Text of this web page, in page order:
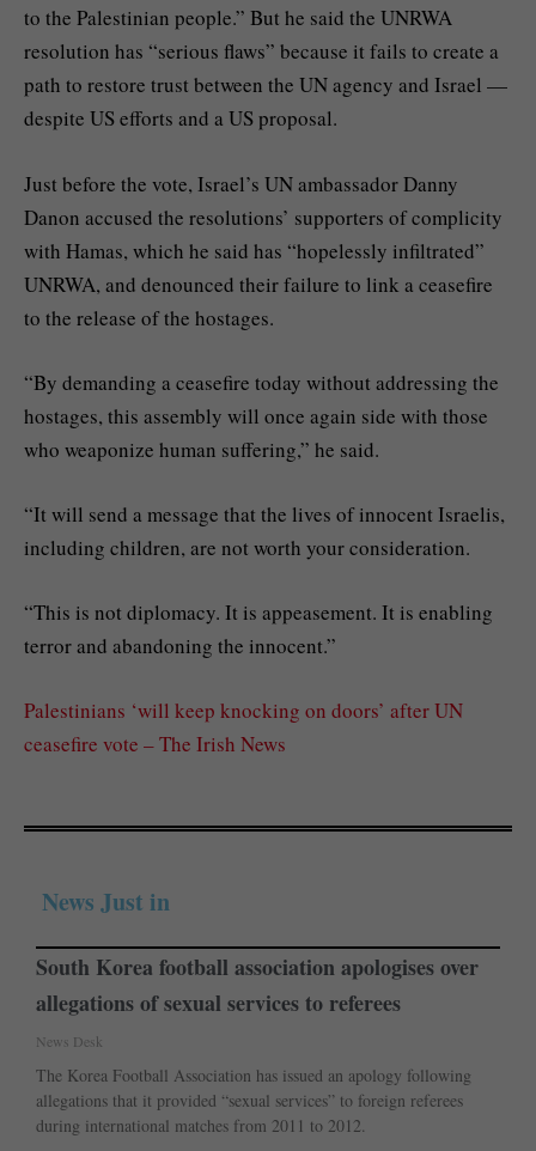
to the Palestinian people.” But he said the UNRWA
resolution has “serious flaws” because it fails to create a
path to restore trust between the UN agency and Israel —
despite US efforts and a US proposal.
Just before the vote, Israel’s UN ambassador Danny
Danon accused the resolutions’ supporters of complicity
with Hamas, which he said has “hopelessly infiltrated”
UNRWA, and denounced their failure to link a ceasefire
to the release of the hostages.
“By demanding a ceasefire today without addressing the
hostages, this assembly will once again side with those
who weaponize human suffering,” he said.
“It will send a message that the lives of innocent Israelis,
including children, are not worth your consideration.
“This is not diplomacy. It is appeasement. It is enabling
terror and abandoning the innocent.”
Palestinians ‘will keep knocking on doors’ after UN
ceasefire vote – The Irish News
News Just in
South Korea football association apologises over
allegations of sexual services to referees
News Desk
The Korea Football Association has issued an apology following
allegations that it provided “sexual services” to foreign referees
during international matches from 2011 to 2012.